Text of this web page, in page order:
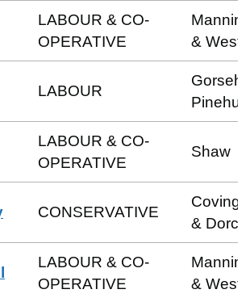
LABOUR & CO-
OPERATIVE
&
LABOUR
LABOUR & CO-
OPERATIVE
Shaw
CONSERVATIVE
&
LABOUR & CO-
OPERATIVE
&